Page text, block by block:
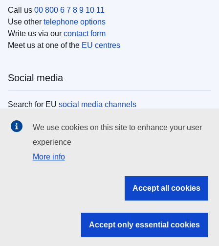
Call us 00 800 6 7 8 9 10 11
Use other telephone options
Write us via our contact form
Meet us at one of the EU centres
Social media
Search for EU social media channels
EU institutions
Search all EU institutions and bodies
EU institutions
We use cookies on this site to enhance your user
experience
More info
Accept all cookies
Accept only essential cookies